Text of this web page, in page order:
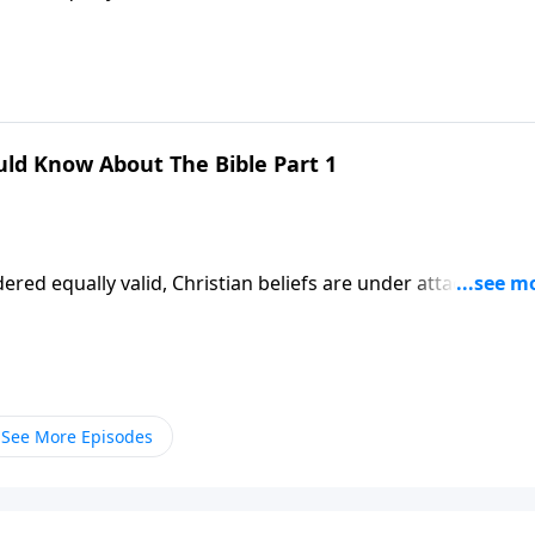
of God’s Word! Dr. Robert Jeffress explains why
Know About The Bible Part 1
equally valid, Christian beliefs are under attack. More
of God’s Word! Dr. Robert Jeffress explains why
See More Episodes